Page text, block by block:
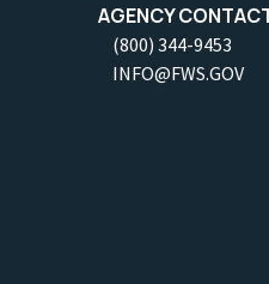
AGENCY
(800) 344-9453
INFO@FWS.GOV